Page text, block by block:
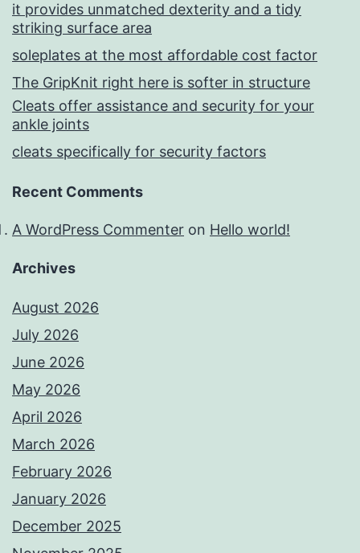
it provides unmatched dexterity and a tidy
striking surface area
soleplates at the most affordable cost factor
The GripKnit right here is softer in structure
Cleats offer assistance and security for your
ankle joints
cleats specifically for security factors
Recent Comments
A WordPress Commenter on Hello world!
Archives
August 2026
July 2026
June 2026
May 2026
April 2026
March 2026
February 2026
January 2026
December 2025